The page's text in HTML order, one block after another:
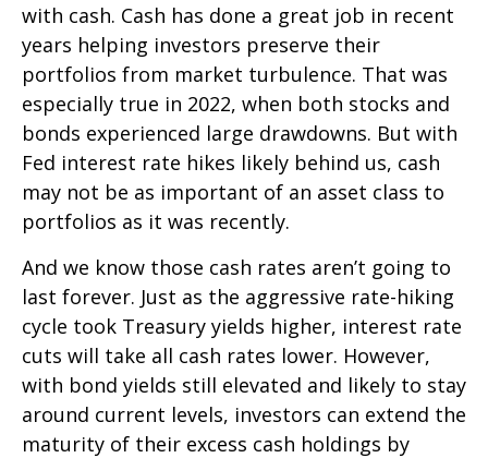
with cash. Cash has done a great job in recent
years helping investors preserve their
portfolios from market turbulence. That was
especially true in 2022, when both stocks and
bonds experienced large drawdowns. But with
Fed interest rate hikes likely behind us, cash
may not be as important of an asset class to
portfolios as it was recently.
And we know those cash rates aren’t going to
last forever. Just as the aggressive rate-hiking
cycle took Treasury yields higher, interest rate
cuts will take all cash rates lower. However,
with bond yields still elevated and likely to stay
around current levels, investors can extend the
maturity of their excess cash holdings by